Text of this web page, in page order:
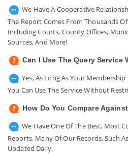
We Have A Cooperative
The Report Comes From Thousands
Including Courts, County Offices,
Sources, And More!
Can I Use The Query
Yes, As Long As Your
You Can Use The Service Without
How Do You Compare
We Have One Of The Best, Most
Reports. Many Of Our Records, Such
Updated Daily.